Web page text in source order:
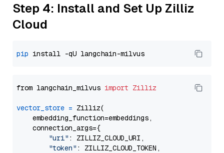
Step 4: Install and Set Up Zilliz
Cloud
pip
from langchain_milvus import Zilliz
vector_store = Zilliz(
    embedding_function=embeddings,
    connection_args={
"uri" : ZILLIZ_CLOUD_URI,
"token" : ZILLIZ_CLOUD_TOKEN,